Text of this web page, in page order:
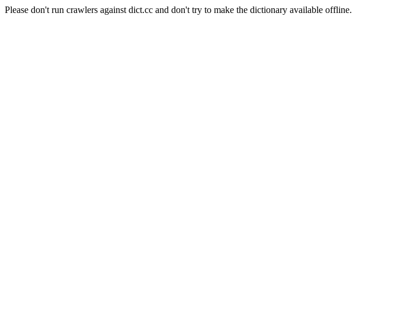
Please don't run crawlers against dict.cc and don't try to make the dictionary available offline.